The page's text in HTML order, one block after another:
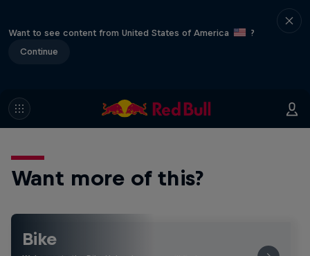
Want to see content from United States of America
?
Continue
Want more of this?
Bike